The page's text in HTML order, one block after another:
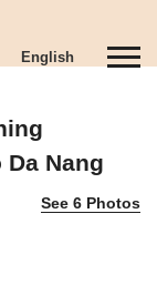
English
T
n
Nang
See 6 Photos